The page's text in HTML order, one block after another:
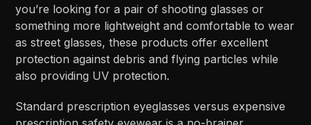
you’re looking for a pair of shooting glasses or
something more lightweight and comfortable to wear
as street glasses, these products offer excellent
protection against debris and flying particles while
also providing UV protection.
Standard prescription eyeglasses versus expensive